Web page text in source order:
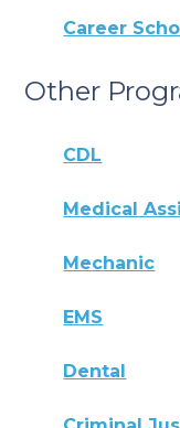
Career
Other
CDL
Medical
Mechanic
EMS
Dental